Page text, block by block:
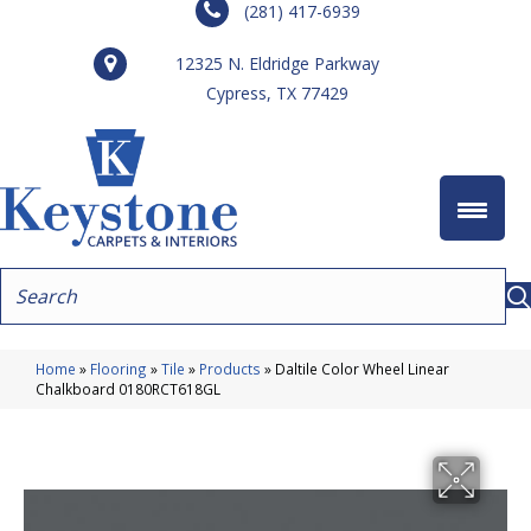
(281) 417-6939
12325 N. Eldridge Parkway
Cypress, TX 77429
Home » Flooring »Tile » Products » Daltile Color Wheel Linear
Chalkboard 0180RCT618GL